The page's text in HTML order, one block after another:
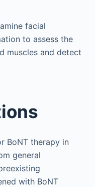
facial
to assess the
muscles and detect
BoNT therapy in
general
with BoNT